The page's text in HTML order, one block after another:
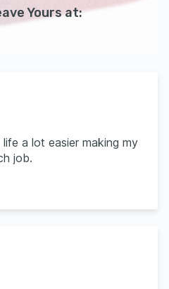
Yours at:
a lot easier making my
job.